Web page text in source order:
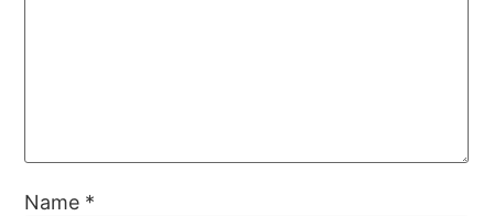
Name *